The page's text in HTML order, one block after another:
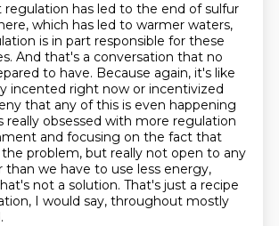
has led to the end of sulfur
which has led to warmer waters,
is in part responsible for these
And that's a conversation that no
to have. Because again, it's like
incented right now or incentivized
that any of this is even happening
obsessed with more regulation
and focusing on the fact that
problem, but really not open to any
than we have to use less energy,
not a solution. That's just a recipe
I would say, throughout mostly